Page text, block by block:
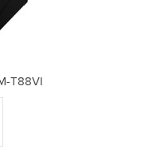
T88VI